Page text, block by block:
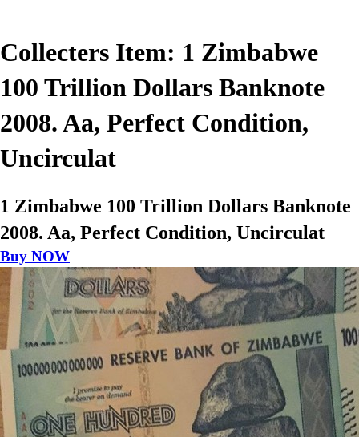
Collecters Item: 1 Zimbabwe
100 Trillion Dollars Banknote
2008. Aa, Perfect Condition,
Uncirculat
1 Zimbabwe 100 Trillion Dollars Banknote
2008. Aa, Perfect Condition, Uncirculat
Buy NOW